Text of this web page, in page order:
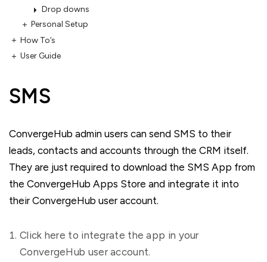
Drop downs
Personal Setup
How To’s
User Guide
SMS
ConvergeHub admin users can send SMS to their
leads, contacts and accounts through the CRM itself.
They are just required to download the SMS App from
the ConvergeHub Apps Store and integrate it into
their ConvergeHub user account.
Click here to integrate the app in your
ConvergeHub user account.